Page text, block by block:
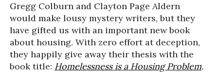
Gregg Colburn and Clayton Page Aldern
would make lousy mystery writers, but they
have gifted us with an important new book
about housing. With zero effort at deception,
they happily give away their thesis with the
book title: Homelessness is a Housing Problem.